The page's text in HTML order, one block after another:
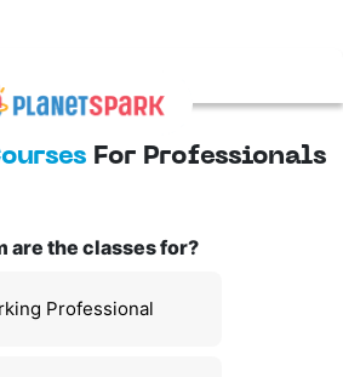
For Professionals
are the classes for?
Professional